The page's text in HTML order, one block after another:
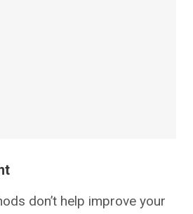
don’t help improve your